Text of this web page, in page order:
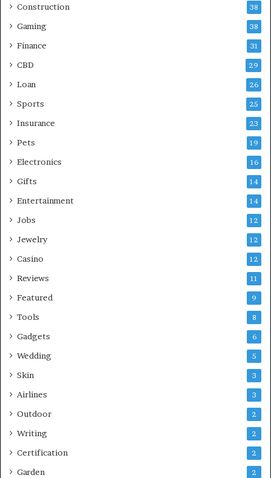
Construction 38
Gaming 38
Finance 31
CBD 29
Loan 26
Sports 25
Insurance 23
Pets 19
Electronics 16
Gifts 14
Entertainment 14
Jobs 12
Jewelry 12
Casino 12
Reviews 11
Featured 9
Tools 8
Gadgets 6
Wedding 5
Skin 3
Airlines 3
Outdoor 2
Writing 2
Certification 2
Garden 2